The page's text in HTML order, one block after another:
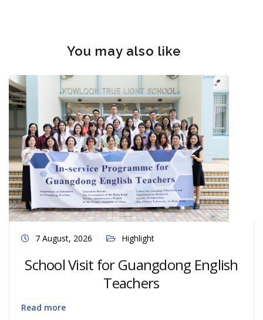
You may also like
7 August, 2026 Highlight
School Visit for Guangdong English
Teachers
Read more